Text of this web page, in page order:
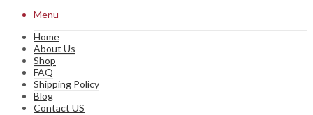
Menu
Home
About Us
Shop
FAQ
Shipping Policy
Blog
Contact US